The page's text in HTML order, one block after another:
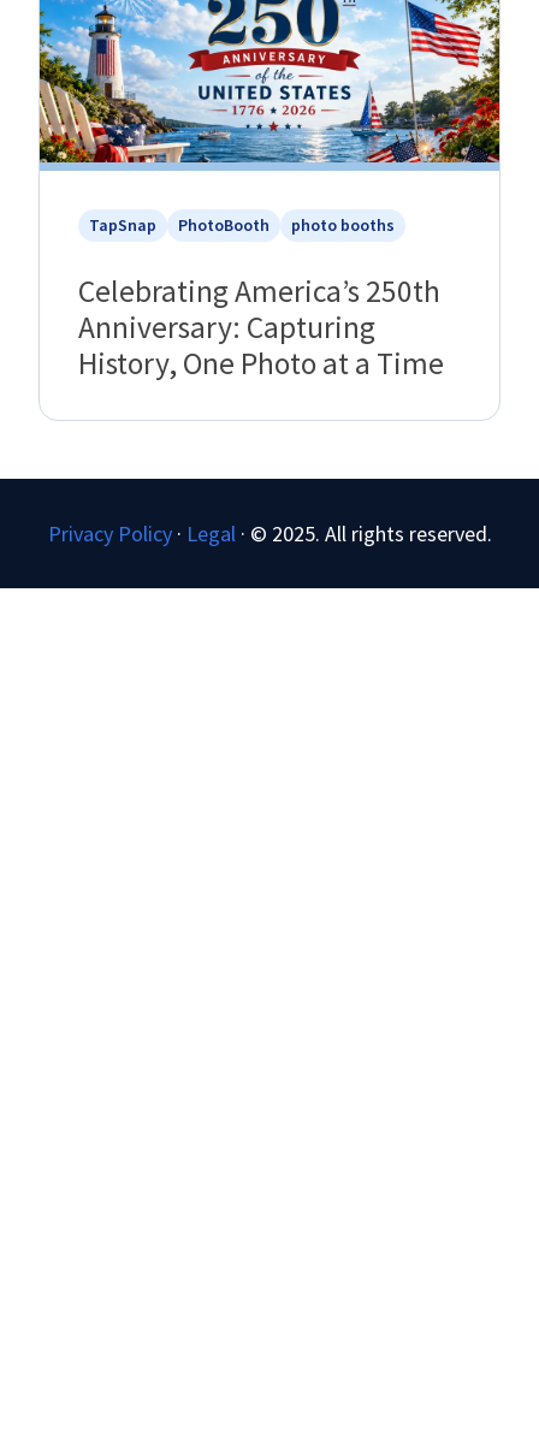
TapSnap PhotoBooth photo booths
Celebrating America’s 250th
Anniversary: Capturing
History, One Photo at a Time
Privacy Policy· Legal· © 2025. All rights reserved.